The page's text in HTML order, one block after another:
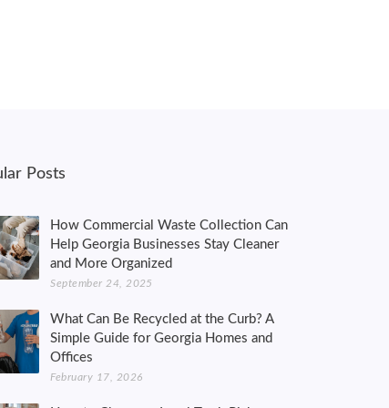
Posts
How Commercial Waste Collection Can
Help Georgia Businesses Stay Cleaner
and More Organized
September 24, 2025
What Can Be Recycled at the Curb? A
Simple Guide for Georgia Homes and
Offices
February 17, 2026